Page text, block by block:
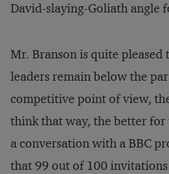
David-slaying-Goliath angle
Mr. Branson is quite pleased
leaders remain below the
competitive point of view,
think that way, the better for
a conversation with a BBC
that 99 out of 100